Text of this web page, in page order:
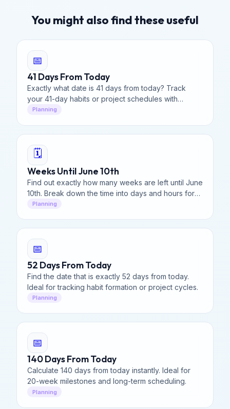
You might also find these useful
📅
41 Days From Today
Exactly what date is 41 days from today? Track
your 41-day habits or project schedules with
precision.
Planning
🗓️
Weeks Until June 10th
Find out exactly how many weeks are left until June
10th. Break down the time into days and hours for
your vacation or event planning.
Planning
📅
52 Days From Today
Find the date that is exactly 52 days from today.
Ideal for tracking habit formation or project cycles.
Planning
📅
140 Days From Today
Calculate 140 days from today instantly. Ideal for
20-week milestones and long-term scheduling.
Planning